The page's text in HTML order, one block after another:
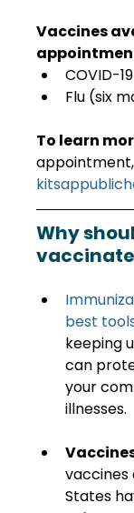
Vaccines
COVID-
Flu (six
To learn
Why
best
keeping
can
your
illnesses.
vaccines
States